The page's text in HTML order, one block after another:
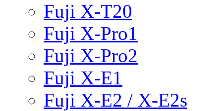
Fuji X-T20
Fuji X-Pro1
Fuji X-Pro2
Fuji X-E1
Fuji X-E2 / X-E2s